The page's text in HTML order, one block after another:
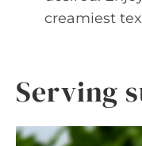
creamiest
Serving